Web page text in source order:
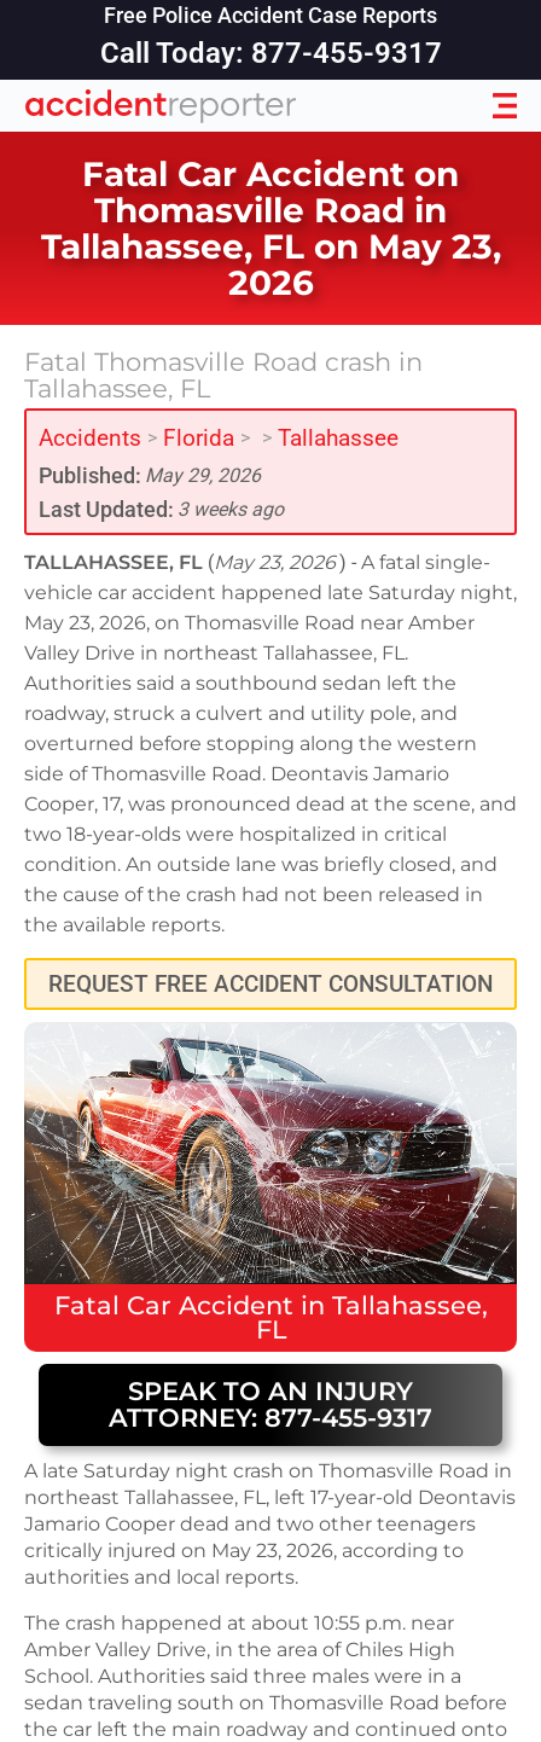
Free Police Accident Case Reports
Call Today: 877-455-9317
Fatal Car Accident on
Thomasville Road in
Tallahassee, FL on May 23,
2026
Fatal Thomasville Road crash in
Tallahassee, FL
Accidents > Florida > > Tallahassee
Published: May 29, 2026
Last Updated: 3 weeks ago
TALLAHASSEE, FL (May 23, 2026) - A fatal single-
vehicle car accident happened late Saturday night,
May 23, 2026, on Thomasville Road near Amber
Valley Drive in northeast Tallahassee, FL.
Authorities said a southbound sedan left the
roadway, struck a culvert and utility pole, and
overturned before stopping along the western
side of Thomasville Road. Deontavis Jamario
Cooper, 17, was pronounced dead at the scene, and
two 18-year-olds were hospitalized in critical
condition. An outside lane was briefly closed, and
the cause of the crash had not been released in
the available reports.
REQUEST FREE ACCIDENT CONSULTATION
Fatal Car Accident in Tallahassee,
FL
SPEAK TO AN INJURY
ATTORNEY: 877-455-9317
A late Saturday night crash on Thomasville Road in
northeast Tallahassee, FL, left 17-year-old Deontavis
Jamario Cooper dead and two other teenagers
critically injured on May 23, 2026, according to
authorities and local reports.
The crash happened at about 10:55 p.m. near
Amber Valley Drive, in the area of Chiles High
School. Authorities said three males were in a
sedan traveling south on Thomasville Road before
the car left the main roadway and continued onto